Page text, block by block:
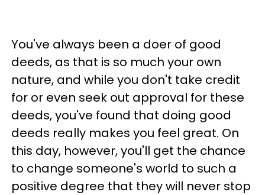
You've always been a doer of good
deeds, as that is so much your own
nature, and while you don't take credit
for or even seek out approval for these
deeds, you've found that doing good
deeds really makes you feel great. On
this day, however, you'll get the chance
to change someone's world to such a
positive degree that they will never stop